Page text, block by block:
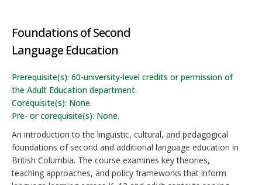
Foundations of Second
Language Education
Prerequisite(s): 60-university-level credits or permission of
the Adult Education department.
Corequisite(s): None.
Pre- or corequisite(s): None.
An introduction to the linguistic, cultural, and pedagogical
foundations of second and additional language education in
British Columbia. The course examines key theories,
teaching approaches, and policy frameworks that inform